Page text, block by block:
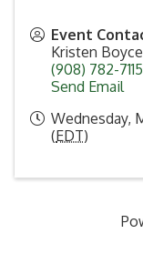
Event
Kristen Boyce
(908) 782-7115
Send Email
Wednesday,
(EDT)